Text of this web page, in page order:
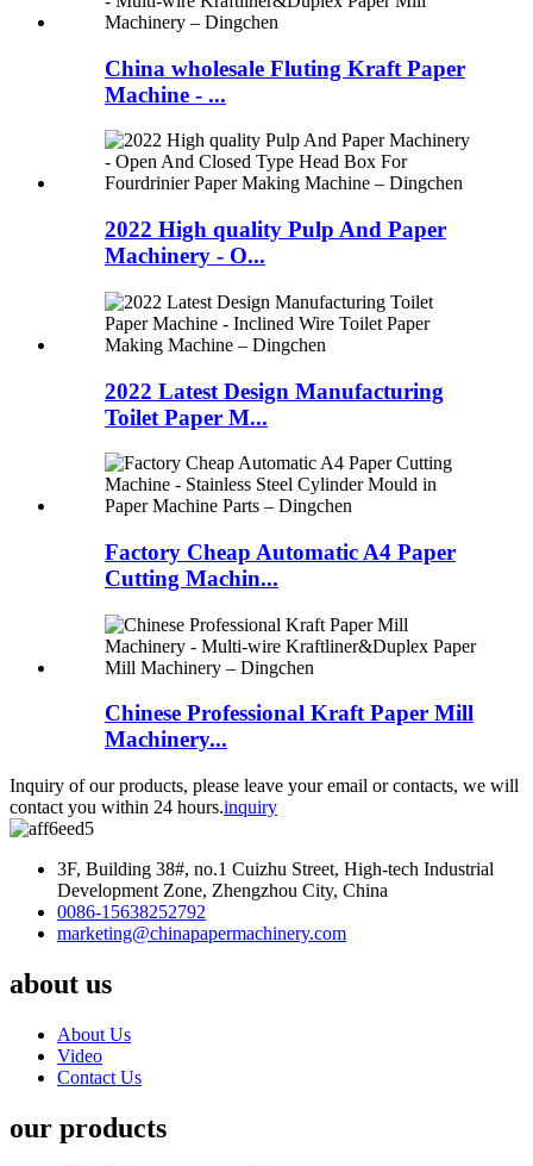
China wholesale Fluting Kraft Paper
Machine - ...
2022 High quality Pulp And Paper
Machinery - O...
2022 Latest Design Manufacturing
Toilet Paper M...
Factory Cheap Automatic A4 Paper
Cutting Machin...
Chinese Professional Kraft Paper Mill
Machinery...
Inquiry of our products, please leave your email or contacts, we will
contact you within 24 hours.inquiry
3F, Building 38#, no.1 Cuizhu Street, High-tech Industrial
Development Zone, Zhengzhou City, China
0086-15638252792
marketing@chinapapermachinery.com
about us
About Us
Video
Contact Us
our products